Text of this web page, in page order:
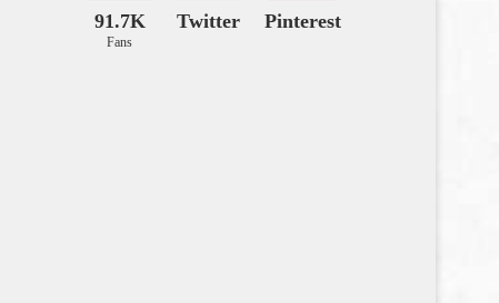
91.7K
Fans
Twitter Pinterest